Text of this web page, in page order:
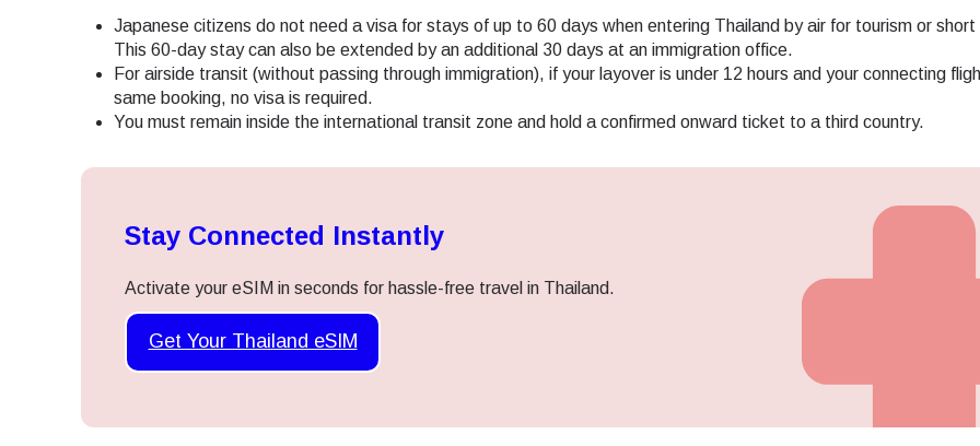
Japanese citizens do not need a visa for stays of up to 60 days when entering Thailand by air for tourism or short
This 60-day stay can also be extended by an additional 30 days at an immigration office.
For airside transit (without passing through immigration), if your layover is under 12 hours and your connecting
same booking, no visa is required.
You must remain inside the international transit zone and hold a confirmed onward ticket to a third country.
Stay Connected Instantly
Activate your eSIM in seconds for hassle-free travel in Thailand.
Get Your Thailand eSIM